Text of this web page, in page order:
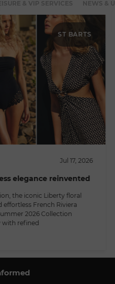
& VIP SERVICES
ST BARTS
Jul 17, 2026
elegance reinvented
the iconic Liberty floral
French Riviera
2026 Collection
with refined